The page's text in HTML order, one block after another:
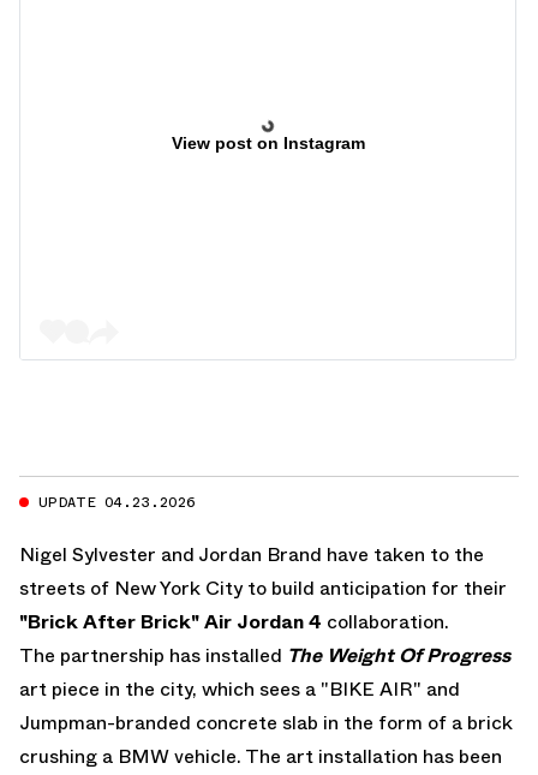
View post on Instagram
UPDATE 04.23.2026
Nigel Sylvester and Jordan Brand have taken to the
streets of New York City to build anticipation for their
"Brick After Brick" Air Jordan 4 collaboration.
The partnership has installed The Weight Of Progress
art piece in the city, which sees a "BIKE AIR" and
Jumpman-branded concrete slab in the form of a brick
crushing a BMW vehicle. The art installation has been